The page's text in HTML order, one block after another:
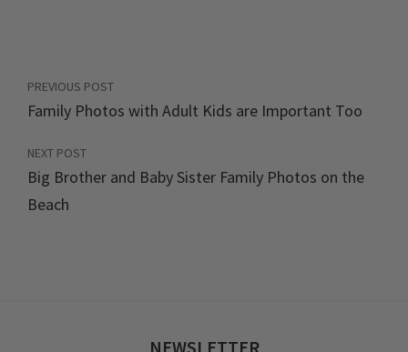
PREVIOUS POST
Family Photos with Adult Kids are Important Too
NEXT POST
Big Brother and Baby Sister Family Photos on the
Beach
NEWSLETTER